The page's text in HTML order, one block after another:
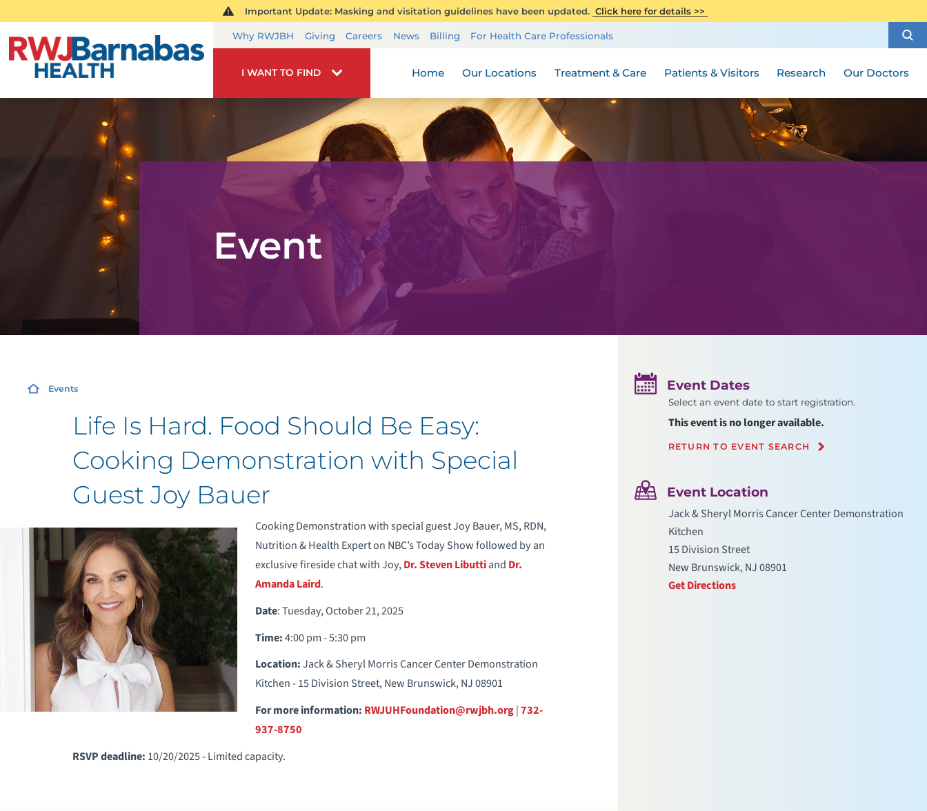
Important Update: Masking and visitation guidelines have been updated. Click here for details >>
Why RWJBH Giving Careers News Billing For Health Care Professionals
I WANT TO FIND Home Our Locations Treatment & Care Patients & Visitors Research Our Doctors
Event
Events
Life Is Hard. Food Should Be Easy:
Cooking Demonstration with Special
Guest Joy Bauer
Cooking Demonstration with special guest Joy Bauer, MS, RDN,
Nutrition & Health Expert on NBC’s Today Show followed by an
exclusive fireside chat with Joy,Dr. Steven Libuttiand Dr.
Amanda Laird.
Date: Tuesday, October 21, 2025
Time:4:00 pm - 5:30 pm
Location:Jack & Sheryl Morris Cancer Center Demonstration
Kitchen - 15 Division Street, New Brunswick, NJ 08901
For more information: RWJUHFoundation@rwjbh.org|732-
937-8750
RSVP deadline: 10/20/2025 - Limited capacity.
Event Dates
Select an event date to start registration.
This event is no longer available.
RETURN TO EVENT SEARCH
Event Location
Jack & Sheryl Morris Cancer Center Demonstration
Kitchen
15 Division Street
New Brunswick, NJ 08901
Get Directions